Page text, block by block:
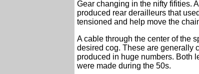
Gear changing in the nifty fifities.
produced rear derailleurs that
tensioned and help move the
A cable through the center of the
desired cog. These are generally
produced in huge numbers. Both
were made during the 50s.